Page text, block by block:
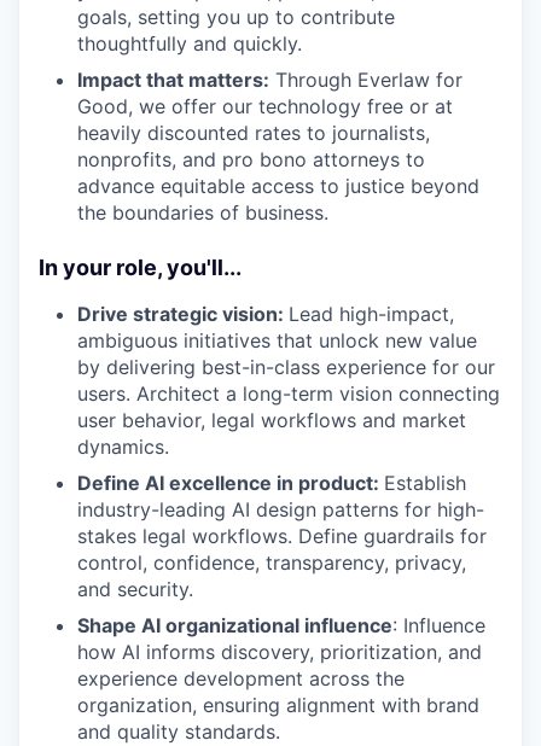
goals, setting you up to contribute
thoughtfully and quickly.
Impact that matters: Through Everlaw for
Good, we offer our technology free or at
heavily discounted rates to journalists,
nonprofits, and pro bono attorneys to
advance equitable access to justice beyond
the boundaries of business.
In your role, you'll...
Drive strategic vision: Lead high-impact,
ambiguous initiatives that unlock new value
by delivering best-in-class experience for our
users. Architect a long-term vision connecting
user behavior, legal workflows and market
dynamics.
Define AI excellence in product: Establish
industry-leading AI design patterns for high-
stakes legal workflows. Define guardrails for
control, confidence, transparency, privacy,
and security.
Shape AI organizational influence: Influence
how AI informs discovery, prioritization, and
experience development across the
organization, ensuring alignment with brand
and quality standards.